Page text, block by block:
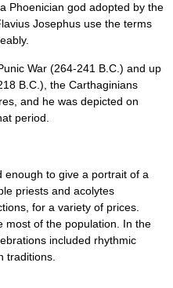
Phoenician god adopted by the
Josephus use the terms
War (264-241 B.C.) and up
B.C.), the Carthaginians
and he was depicted on
period.
enough to give a portrait of a
priests and acolytes
for a variety of prices.
most of the population. In the
included rhythmic
traditions.